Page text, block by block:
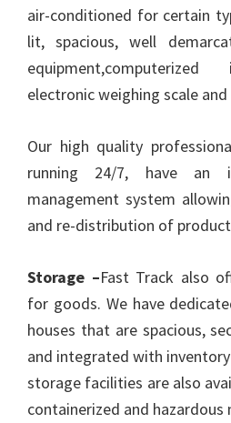
air-conditioned for certain
lit, spacious, well
electronic weighing scale
Our high quality
running 24/7, have an
management system
and re-distribution of
Storage –Fast Track also
for goods. We have
houses that are spacious,
and integrated with
storage facilities are also
containerized and hazardous